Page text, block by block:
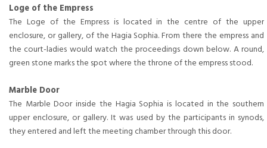
Loge of the Empress
The Loge of the Empress is located in the centre of the upper
enclosure, or gallery, of the Hagia Sophia. From there the empress and
the court-ladies would watch the proceedings down below. A round,
green stone marks the spot where the throne of the empress stood.
Marble Door
The Marble Door inside the Hagia Sophia is located in the southern
upper enclosure, or gallery. It was used by the participants in synods,
they entered and left the meeting chamber through this door.